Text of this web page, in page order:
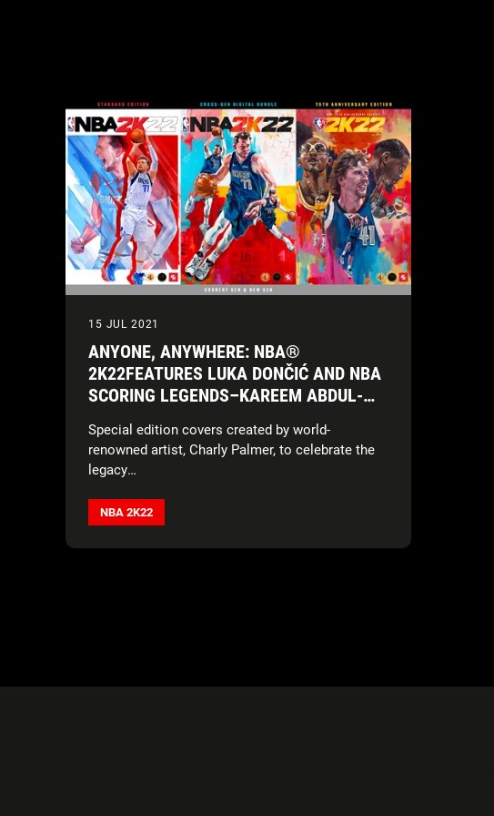
15 JUL 2021
ANYONE, ANYWHERE: NBA®
2K22FEATURES LUKA DONČIĆ AND NBA
SCORING LEGENDS–KAREEM ABDUL-
DURANT AS COVER ATHLETE
Special edition covers created by world-
renowned artist, Charly Palmer, to celebrate the
legacy
Anniversary.
NBA 2K22